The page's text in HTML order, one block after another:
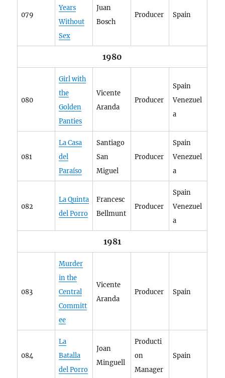
079
Years
Without
Sex
Juan
Bosch
Producer Spain
1980
080
Girl with
the
Golden
Panties
Vicente
Aranda
Producer
Spain
Venezuel
a
081
La Casa
del
Paraíso
Santiago
San
Miguel
Producer
Spain
Venezuel
a
082
La Quinta
del Porro
Francesc
Bellmunt
Producer
Spain
Venezuel
a
1981
083
Murder
in the
Central
Committ
ee
Vicente
Aranda
Producer Spain
084
La
Batalla
del Porro
Joan
Minguell
Producti
on
Manager
Spain